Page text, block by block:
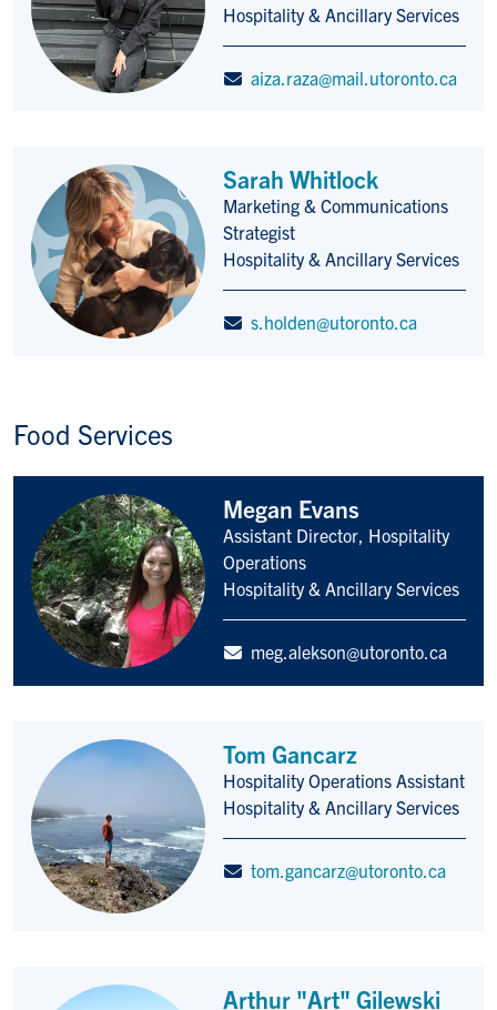
Hospitality & Ancillary Services
aiza.raza@mail.utoronto.ca
Sarah Whitlock
Title/Position
Marketing & Communications
Strategist
Hospitality & Ancillary Services
s.holden@utoronto.ca
Food Services
Megan Evans
Title/Position
Assistant Director, Hospitality
Operations
Hospitality & Ancillary Services
meg.alekson@utoronto.ca
Tom Gancarz
Title/Position
Hospitality Operations Assistant
Hospitality & Ancillary Services
tom.gancarz@utoronto.ca
Arthur "Art" Gilewski